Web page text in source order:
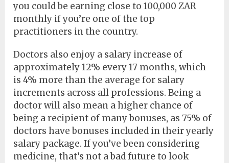
you could be earning close to 100,000 ZAR
monthly if you’re one of the top
practitioners in the country.
Doctors also enjoy a salary increase of
approximately 12% every 17 months, which
is 4% more than the average for salary
increments across all professions. Being a
doctor will also mean a higher chance of
being a recipient of many bonuses, as 75% of
doctors have bonuses included in their yearly
salary package. If you’ve been considering
medicine, that’s not a bad future to look